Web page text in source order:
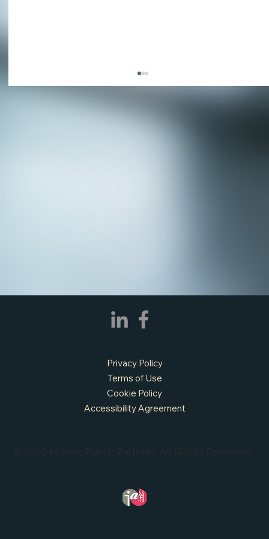
© 2026 Mosaic Public Partners. All Rights Reserved.
Privacy Policy
Terms of Use
Cookie Policy
Accessibility Agreement